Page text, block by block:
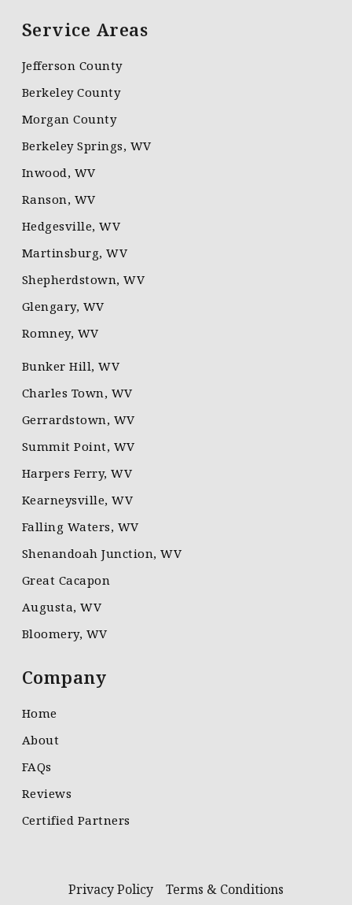
Company
Home
About
FAQs
Reviews
Certified Partners
Service Areas
Jefferson County
Berkeley County
Morgan County
Berkeley Springs, WV
Inwood, WV
Ranson, WV
Hedgesville, WV
Martinsburg, WV
Shepherdstown, WV
Glengary, WV
Romney, WV
Bunker Hill, WV
Charles Town, WV
Gerrardstown, WV
Summit Point, WV
Harpers Ferry, WV
Kearneysville, WV
Falling Waters, WV
Shenandoah Junction, WV
Great Cacapon
Augusta, WV
Bloomery, WV
Privacy Policy Terms & Conditions